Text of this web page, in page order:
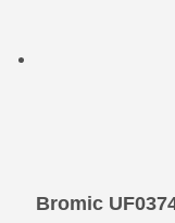
Bromic